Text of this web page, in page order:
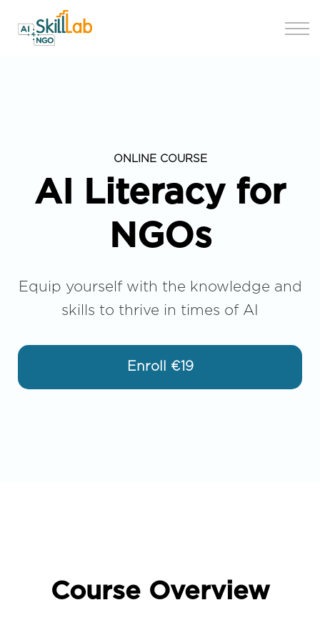
ONLINE COURSE
AI Literacy for
NGOs
Equip yourself with the knowledge and
skills to thrive in times of AI
Enroll €19
Course Overview